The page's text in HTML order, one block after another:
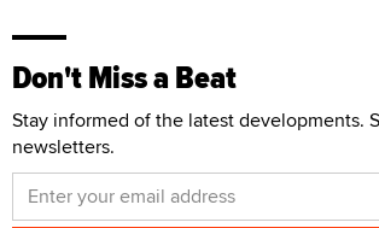
Don't Miss a Beat
Stay informed of the latest developments.
newsletters.